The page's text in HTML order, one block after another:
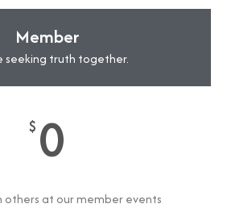
Member
seeking truth together.
$ 0
others at our member events